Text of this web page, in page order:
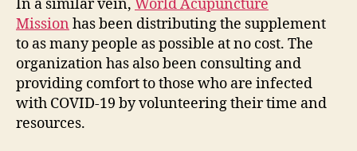
In a similar vein, World Acupuncture
Mission has been distributing the supplement
to as many people as possible at no cost. The
organization has also been consulting and
providing comfort to those who are infected
with COVID-19 by volunteering their time and
resources.